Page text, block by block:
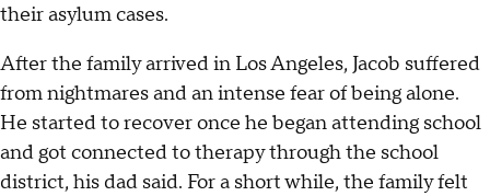
their asylum cases.
After the family arrived in Los Angeles, Jacob suffered
from nightmares and an intense fear of being alone.
He started to recover once he began attending school
and got connected to therapy through the school
district, his dad said. For a short while, the family felt